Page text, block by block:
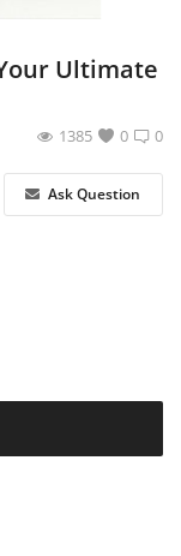
Ultimate
0
0
1385
Ask Question